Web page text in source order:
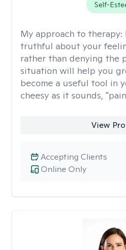
Self-
My approach to therapy:
truthful about your
rather than denying the
situation will help you
become a useful tool in
cheesy as it sounds,
View
Online Only
Accepting Clients